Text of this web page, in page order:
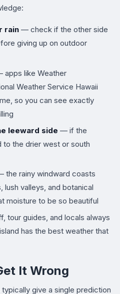
rain — check if the other side
giving up on outdoor
apps like Weather
Weather Service Hawaii
so you can see exactly
leeward side — if the
the drier west or south
the rainy windward coasts
valleys, and botanical
moisture to be so beautiful
tour guides, and locals always
has the best weather that
It Wrong
give a single prediction